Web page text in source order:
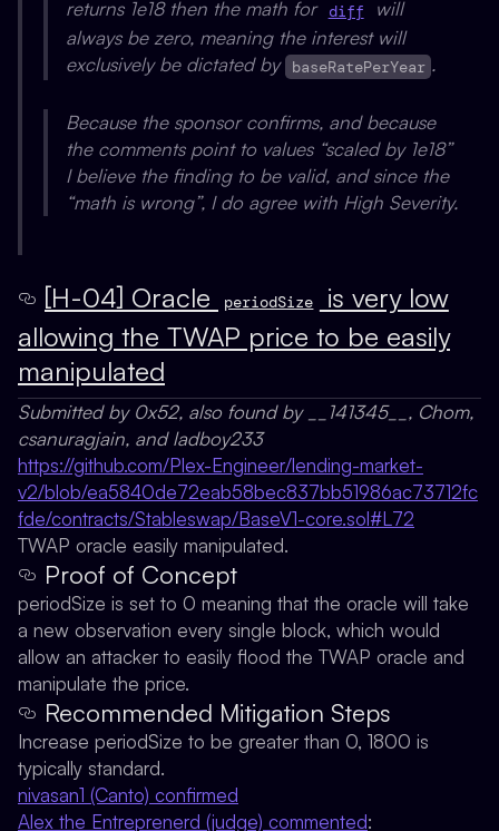
returns 1e18 then the math for diff
will
always be zero, meaning the interest will
exclusively be dictated by baseRatePerYear .
Because the sponsor confirms, and because
the comments point to values “scaled by 1e18”
I believe the finding to be valid, and since the
“math is wrong”, I do agree with High Severity.
[H-04] Oracle periodSize
is very low
allowing the TWAP price to be easily
manipulated
Submitted by 0x52, also found by __141345__, Chom,
csanuragjain, and ladboy233
https://github.com/Plex-Engineer/lending-market-
v2/blob/ea5840de72eab58bec837bb51986ac73712fc
fde/contracts/Stableswap/BaseV1-core.sol#L72
TWAP oracle easily manipulated.
Proof of Concept
periodSize is set to 0 meaning that the oracle will take
a new observation every single block, which would
allow an attacker to easily flood the TWAP oracle and
manipulate the price.
Recommended Mitigation Steps
Increase periodSize to be greater than 0, 1800 is
typically standard.
nivasan1 (Canto) confirmed
Alex the Entreprenerd (judge) commented: